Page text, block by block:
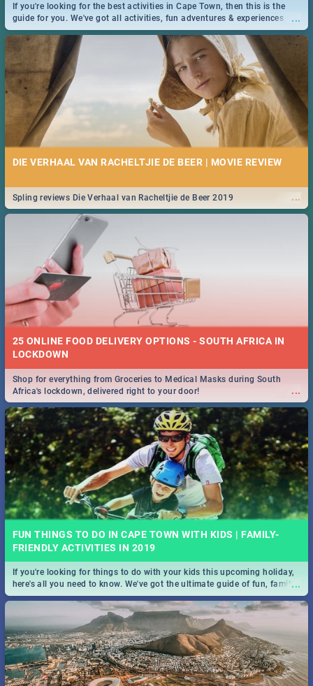
...
If you're looking for the best activities in Cape Town, then this is the
guide for you. We've got all activities, fun adventures & experiences
covered! Take your pick.
DIE VERHAAL VAN RACHELTJIE DE BEER | MOVIE REVIEW
...
Spling reviews Die Verhaal van Racheltjie de Beer 2019
25 ONLINE FOOD DELIVERY OPTIONS - SOUTH AFRICA IN
LOCKDOWN
...
Shop for everything from Groceries to Medical Masks during South
Africa's lockdown, delivered right to your door!
FUN THINGS TO DO IN CAPE TOWN WITH KIDS | FAMILY-
FRIENDLY ACTIVITIES IN 2019
...
If you're looking for things to do with your kids this upcoming holiday,
here's all you need to know. We've got the ultimate guide of fun, family-
friendly things to do!